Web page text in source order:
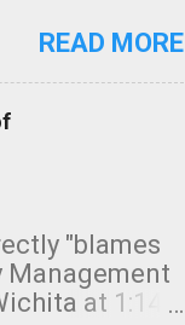
READ MORE
"blames
Management
at 1:14